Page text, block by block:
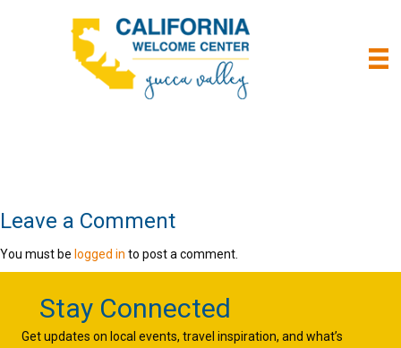
Leave a Comment
You must be logged in to post a comment.
Stay Connected
Get updates on local events, travel inspiration, and what’s